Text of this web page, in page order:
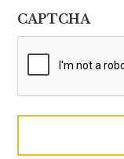
CAPTCHA